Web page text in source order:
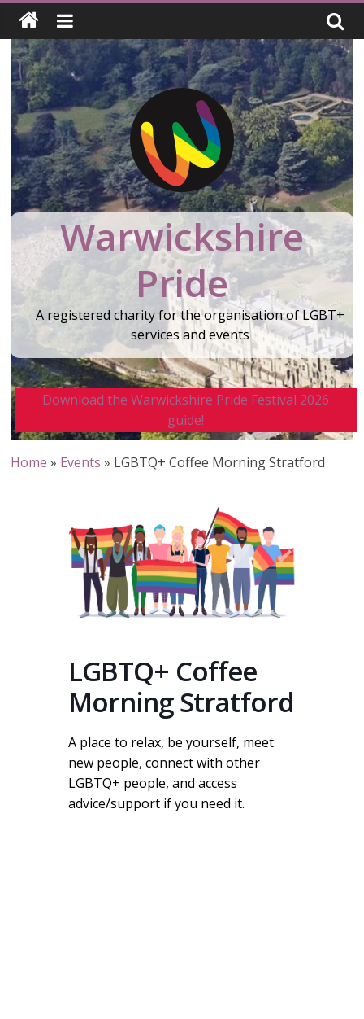
Skip
content
Warwickshire
Pride
A registered charity for the organisation of LGBT+
services and events
Download the Warwickshire Pride Festival 2026
guide!
Home » Events » LGBTQ+ Coffee Morning Stratford
LGBTQ+ Coffee
Morning Stratford
A place to relax, be yourself, meet
new people, connect with other
LGBTQ+ people, and access
advice/support if you need it.